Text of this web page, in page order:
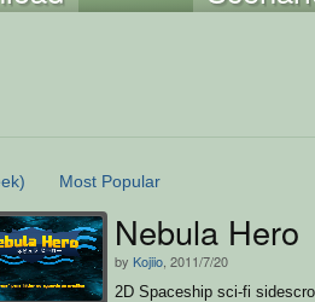
Most Popular
Nebula Hero
by Kojiio , 2011/7/20
2D Spaceship sci-fi